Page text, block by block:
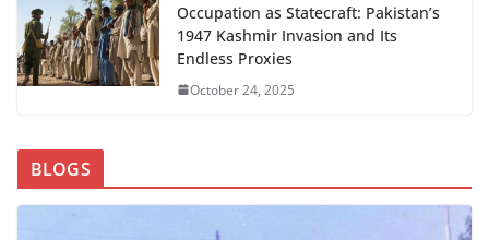
Occupation as Statecraft: Pakistan’s
1947 Kashmir Invasion and Its
Endless Proxies
October 24, 2025
BLOGS